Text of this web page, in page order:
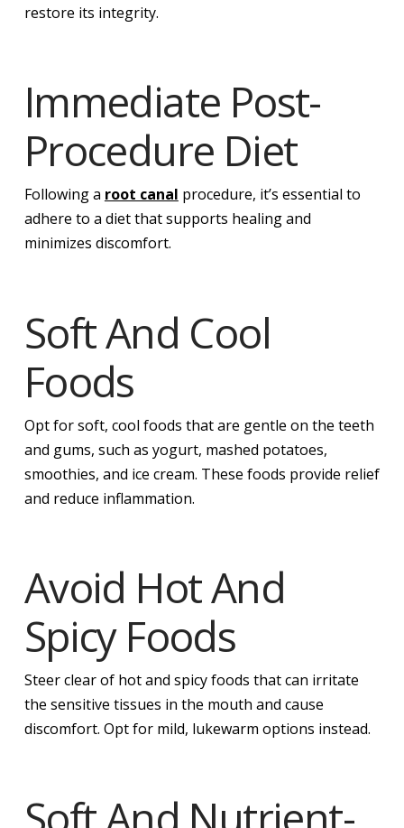
restore its integrity.
Immediate Post-
Procedure Diet
Following a root canal procedure, it’s essential to
adhere to a diet that supports healing and
minimizes discomfort.
Soft And Cool
Foods
Opt for soft, cool foods that are gentle on the teeth
and gums, such as yogurt, mashed potatoes,
smoothies, and ice cream. These foods provide relief
and reduce inflammation.
Avoid Hot And
Spicy Foods
Steer clear of hot and spicy foods that can irritate
the sensitive tissues in the mouth and cause
discomfort. Opt for mild, lukewarm options instead.